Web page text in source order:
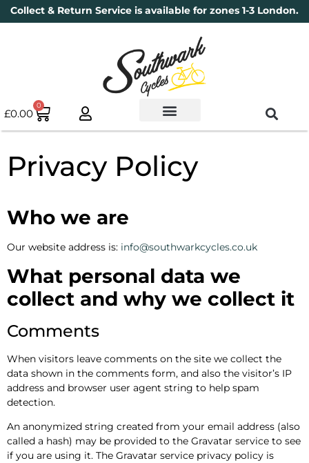
Collect & Return Service is available for zones 1-3 London.
£0.00
0
Privacy Policy
Who we are
Our website address is: info@southwarkcycles.co.uk
What personal data we
collect and why we collect it
Comments
When visitors leave comments on the site we collect the
data shown in the comments form, and also the visitor’s IP
address and browser user agent string to help spam
detection.
An anonymized string created from your email address (also
called a hash) may be provided to the Gravatar service to see
if you are using it. The Gravatar service privacy policy is